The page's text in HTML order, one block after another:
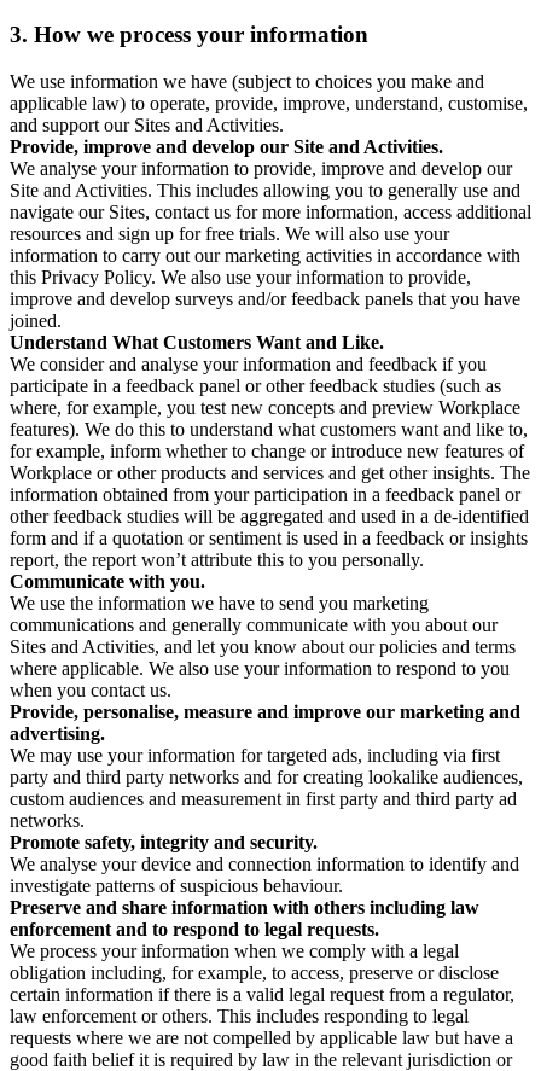
3. How we process your information
We use information we have (subject to choices you make and
applicable law) to operate, provide, improve, understand, customise,
and support our Sites and Activities.
Provide, improve and develop our Site and Activities.
We analyse your information to provide, improve and develop our
Site and Activities. This includes allowing you to generally use and
navigate our Sites, contact us for more information, access additional
resources and sign up for free trials. We will also use your
information to carry out our marketing activities in accordance with
this Privacy Policy. We also use your information to provide,
improve and develop surveys and/or feedback panels that you have
joined.
Understand What Customers Want and Like.
We consider and analyse your information and feedback if you
participate in a feedback panel or other feedback studies (such as
where, for example, you test new concepts and preview Workplace
features). We do this to understand what customers want and like to,
for example, inform whether to change or introduce new features of
Workplace or other products and services and get other insights. The
information obtained from your participation in a feedback panel or
other feedback studies will be aggregated and used in a de-identified
form and if a quotation or sentiment is used in a feedback or insights
report, the report won’t attribute this to you personally.
Communicate with you.
We use the information we have to send you marketing
communications and generally communicate with you about our
Sites and Activities, and let you know about our policies and terms
where applicable. We also use your information to respond to you
when you contact us.
Provide, personalise, measure and improve our marketing and
advertising.
We may use your information for targeted ads, including via first
party and third party networks and for creating lookalike audiences,
custom audiences and measurement in first party and third party ad
networks.
Promote safety, integrity and security.
We analyse your device and connection information to identify and
investigate patterns of suspicious behaviour.
Preserve and share information with others including law
enforcement and to respond to legal requests.
We process your information when we comply with a legal
obligation including, for example, to access, preserve or disclose
certain information if there is a valid legal request from a regulator,
law enforcement or others. This includes responding to legal
requests where we are not compelled by applicable law but have a
good faith belief it is required by law in the relevant jurisdiction or